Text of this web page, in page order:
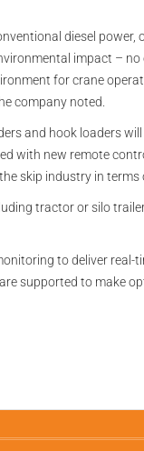
diesel
impact –
for crane
company noted.
and hook loaders
with new remote
skip industry in
tractor or silo
to deliver
supported to make